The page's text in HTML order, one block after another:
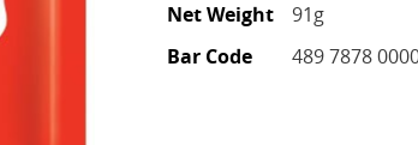
Net Weight
91g
Bar Code
489 7878